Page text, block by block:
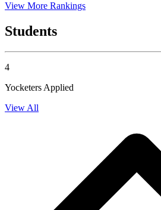
View More Rankings
Students
4
Yocketers Applied
View All